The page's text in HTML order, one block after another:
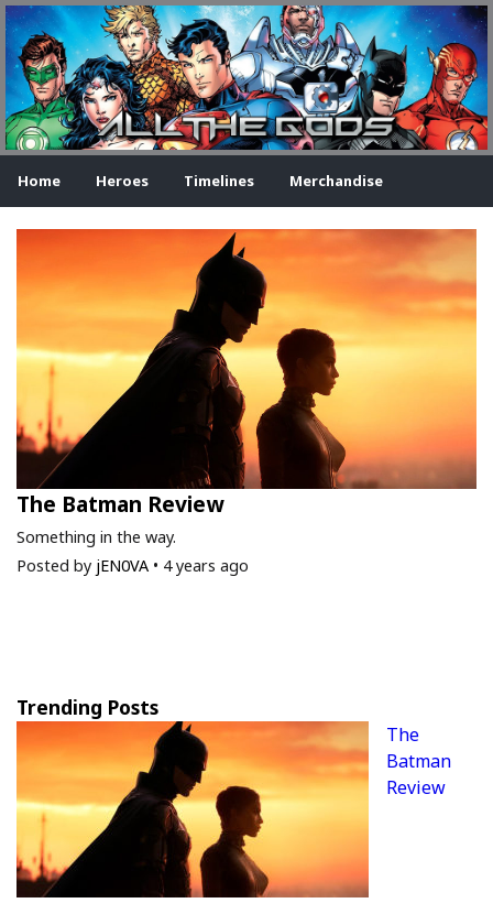
Home Heroes Timelines Merchandise
The Batman Review
Something in the way.
Posted by jEN0VA • 4 years ago
Trending Posts
The
Batman
Review